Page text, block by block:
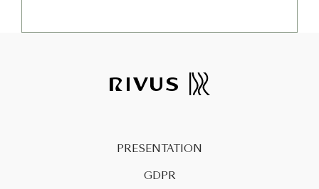
and office components. The
reconversion of the former
Carbochim industrial platform
PRESENTATION
GDPR